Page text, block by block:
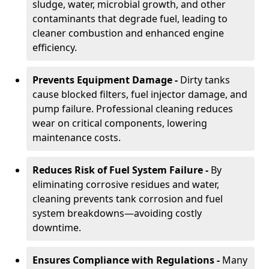
sludge, water, microbial growth, and other
contaminants that degrade fuel, leading to
cleaner combustion and enhanced engine
efficiency.
Prevents Equipment Damage - Dirty tanks
cause blocked filters, fuel injector damage, and
pump failure. Professional cleaning reduces
wear on critical components, lowering
maintenance costs.
Reduces Risk of Fuel System Failure - By
eliminating corrosive residues and water,
cleaning prevents tank corrosion and fuel
system breakdowns—avoiding costly
downtime.
Ensures Compliance with Regulations - Many